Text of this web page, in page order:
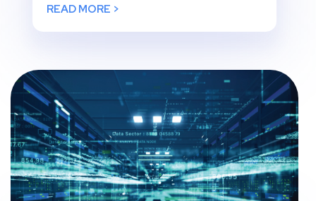
READ MORE >